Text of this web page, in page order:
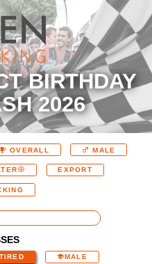
BIRTHDAY
2026
OVERALL MALE
EXPORT
MALE